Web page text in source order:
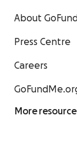
About
Press Centre
Careers
More